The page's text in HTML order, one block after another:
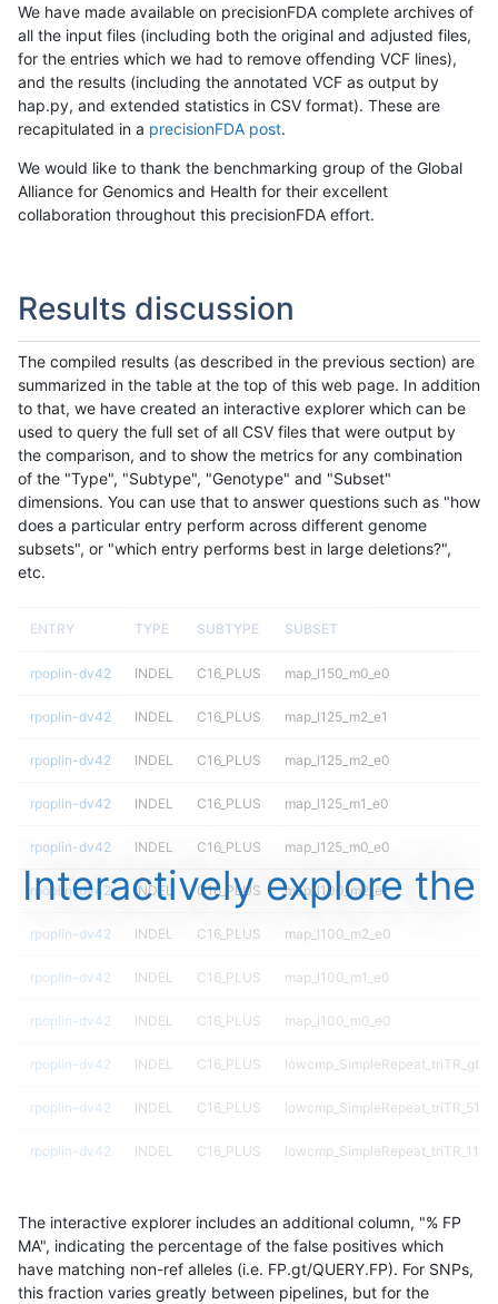
We have made available on precisionFDA complete archives of
all the input files (including both the original and adjusted files,
for the entries which we had to remove offending VCF lines),
and the results (including the annotated VCF as output by
hap.py, and extended statistics in CSV format). These are
recapitulated in a precisionFDA post.
We would like to thank the benchmarking group of the Global
Alliance for Genomics and Health for their excellent
collaboration throughout this precisionFDA effort.
Results discussion
The compiled results (as described in the previous section) are
summarized in the table at the top of this web page. In addition
to that, we have created an interactive explorer which can be
used to query the full set of all CSV files that were output by
the comparison, and to show the metrics for any combination
of the "Type", "Subtype", "Genotype" and "Subset"
dimensions. You can use that to answer questions such as "how
does a particular entry perform across different genome
subsets", or "which entry performs best in large deletions?",
etc.
ENTRY TYPE SUBTYPE SUBSET
rpoplin-dv42 INDEL C16_PLUS map_l150_m0_e0
rpoplin-dv42 INDEL C16_PLUS map_l125_m2_e1
rpoplin-dv42 INDEL C16_PLUS map_l125_m2_e0
rpoplin-dv42 INDEL C16_PLUS map_l125_m1_e0
rpoplin-dv42 INDEL C16_PLUS map_l125_m0_e0
rpoplin-dv42 INDEL C16_PLUS map_l100_m2_e1
rpoplin-dv42 INDEL C16_PLUS map_l100_m2_e0
rpoplin-dv42 INDEL C16_PLUS map_l100_m1_e0
rpoplin-dv42 INDEL C16_PLUS map_l100_m0_e0
rpoplin-dv42 INDEL C16_PLUS
rpoplin-dv42 INDEL C16_PLUS
rpoplin-dv42 INDEL C16_PLUS
rpoplin-dv42 INDEL C16_PLUS
rpoplin-dv42 INDEL C16_PLUS
Interactively explore the
The interactive explorer includes an additional column, "% FP
MA", indicating the percentage of the false positives which
have matching non-ref alleles (i.e. FP.gt/QUERY.FP). For SNPs,
this fraction varies greatly between pipelines, but for the